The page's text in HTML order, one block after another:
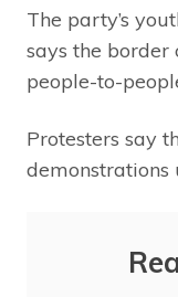
The party’s
says the border
people-to-
Protesters say
demonstrations